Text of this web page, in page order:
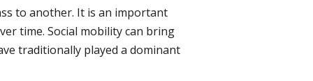
to another. It is an important
time. Social mobility can bring
traditionally played a dominant